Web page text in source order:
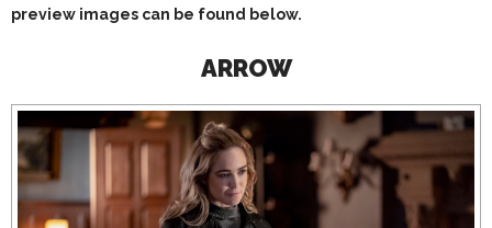
preview images can be found below.
ARROW